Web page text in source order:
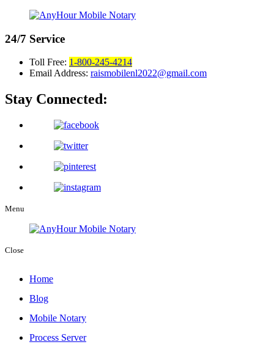
24/7 Service
Toll Free: 1-800-245-4214
Email Address: raismobilenl2022@gmail.com
Stay Connected:
Menu
Close
Home
Blog
Mobile Notary
Process Server